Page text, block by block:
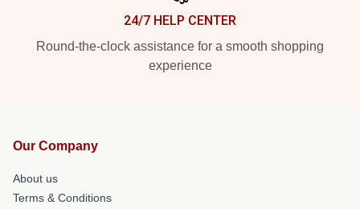
24/7 HELP CENTER
Round-the-clock assistance for a smooth shopping
experience
Our Company
About us
Terms & Conditions